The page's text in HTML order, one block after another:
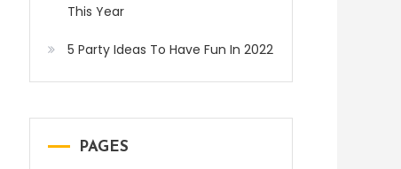
This Year
5 Party Ideas To Have Fun In 2022
PAGES